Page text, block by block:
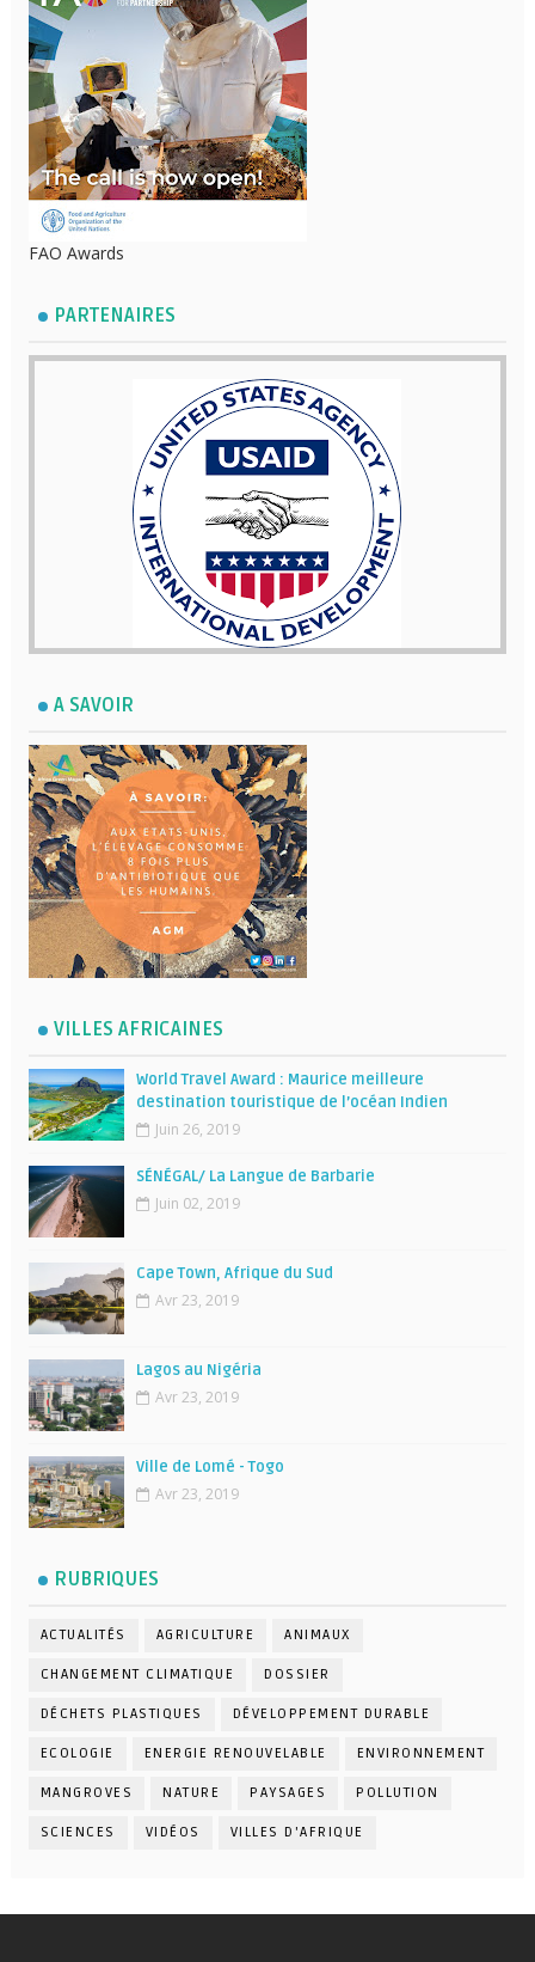
FAO Awards
PARTENAIRES
A SAVOIR
VILLES AFRICAINES
World Travel Award : Maurice meilleure
destination touristique de l’océan Indien
Juin 26, 2019
SÉNÉGAL/ La Langue de Barbarie
Juin 02, 2019
Cape Town, Afrique du Sud
Avr 23, 2019
Lagos au Nigéria
Avr 23, 2019
Ville de Lomé - Togo
Avr 23, 2019
RUBRIQUES
ACTUALITÉS AGRICULTURE ANIMAUX
CHANGEMENT CLIMATIQUE DOSSIER
DÉCHETS PLASTIQUES DÉVELOPPEMENT DURABLE
ECOLOGIE ENERGIE RENOUVELABLE ENVIRONNEMENT
MANGROVES NATURE PAYSAGES POLLUTION
SCIENCES VIDÉOS VILLES D'AFRIQUE